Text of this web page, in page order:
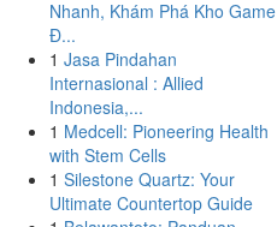
Nhanh, Khám Phá Kho Game
Đ...
1 Jasa Pindahan
Internasional : Allied
Indonesia,...
1 Medcell: Pioneering Health
with Stem Cells
1 Silestone Quartz: Your
Ultimate Countertop Guide